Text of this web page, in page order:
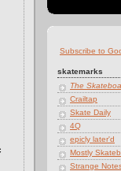
Subscribe to
skatemarks
The
Crailtap
Skate Daily
4Q
epicly later'd
Mostly
Strange